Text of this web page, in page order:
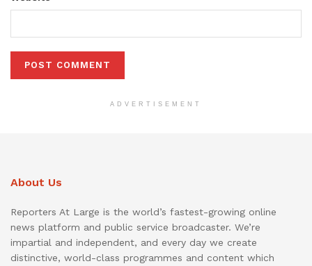
ADVERTISEMENT
About Us
Reporters At Large is the world’s fastest-growing online
news platform and public service broadcaster. We’re
impartial and independent, and every day we create
distinctive, world-class programmes and content which